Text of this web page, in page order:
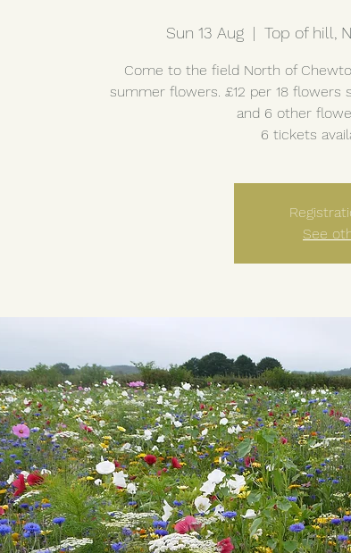
Sun 13 Aug
  |
Top of hill,
Come to the field North of
summer flowers. £12 per 18
and 6 other
6 tickets
See